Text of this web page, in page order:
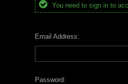
You need to sign in to
Email Address:
Password: